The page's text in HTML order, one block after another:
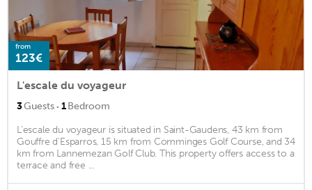
from
123€
L'escale du voyageur
3Guests · 1Bedroom
L'escale du voyageur is situated in Saint-Gaudens, 43 km from
Gouffre d'Esparros, 15 km from Comminges Golf Course, and 34
km from Lannemezan Golf Club. This property offers access to a
terrace and free ...